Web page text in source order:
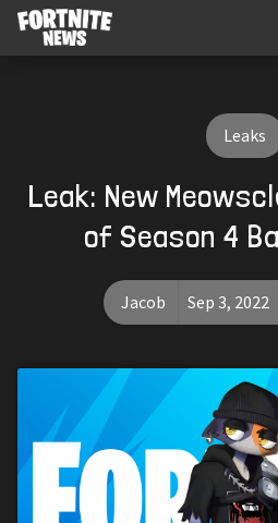
Leaks
Leak: New
of Season 4
Jacob Sep 3, 2022